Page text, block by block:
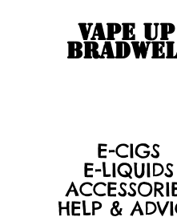
VAPE
E-CIGS
E-LIQUIDS
HELP &